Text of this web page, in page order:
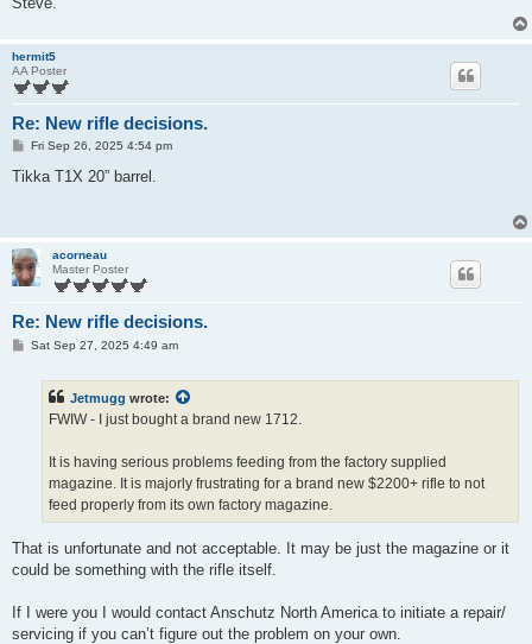
hermit5
AA Poster
Re: New rifle decisions.
P
s
Fri Sep 26, 2025 4:54 pm
Tikka T1X 20” barrel.
acorneau
Master Poster
Re: New rifle decisions.
PSat Sep 27, 2025 4:49 am
Jetmugg wrote:
FWIW - I just bought a brand new 1712.
It is having serious problems feeding from the factory supplied
magazine. It is majorly frustrating for a brand new $2200+ rifle to not
feed properly from its own factory magazine.
That is unfortunate and not acceptable. It may be just the magazine or it
could be something with the rifle itself.
If I were you I would contact Anschutz North America to initiate a repair/
servicing if you can’t figure out the problem on your own.